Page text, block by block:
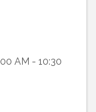
AM - 10:30